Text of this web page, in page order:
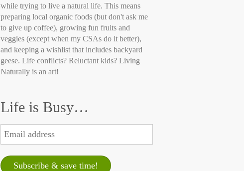
while trying to live a natural life. This means
preparing local organic foods (but don't ask me
to give up coffee), growing fun fruits and
veggies (except when my CSAs do it better),
and keeping a wishlist that includes backyard
geese. Life conflicts? Reluctant kids? Living
Naturally is an art!
Life is Busy…